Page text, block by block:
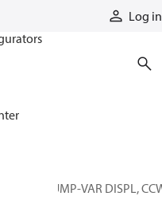
Log in
PUMP-VAR DISPL,